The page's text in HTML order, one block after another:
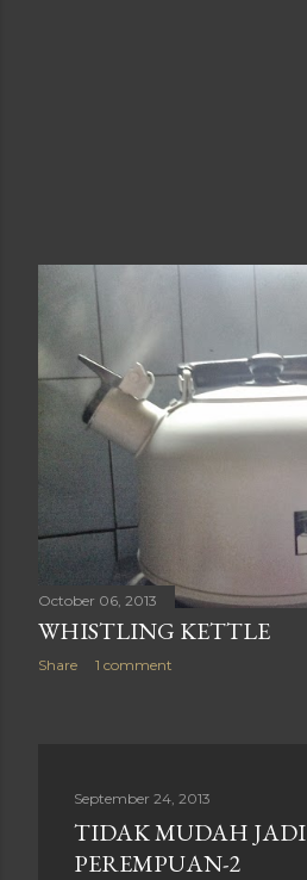
October 06, 2013
WHISTLING KETTLE
Share 1 comment
September 24, 2013
TIDAK MUDAH JADI
PEREMPUAN-2